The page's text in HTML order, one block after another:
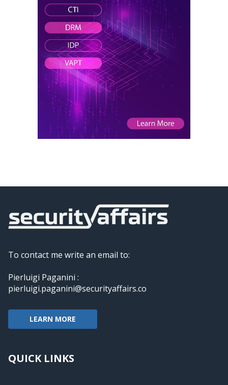
To contact me write an email to:
Pierluigi Paganini :
pierluigi.paganini@securityaffairs.co
LEARN MORE
QUICK LINKS